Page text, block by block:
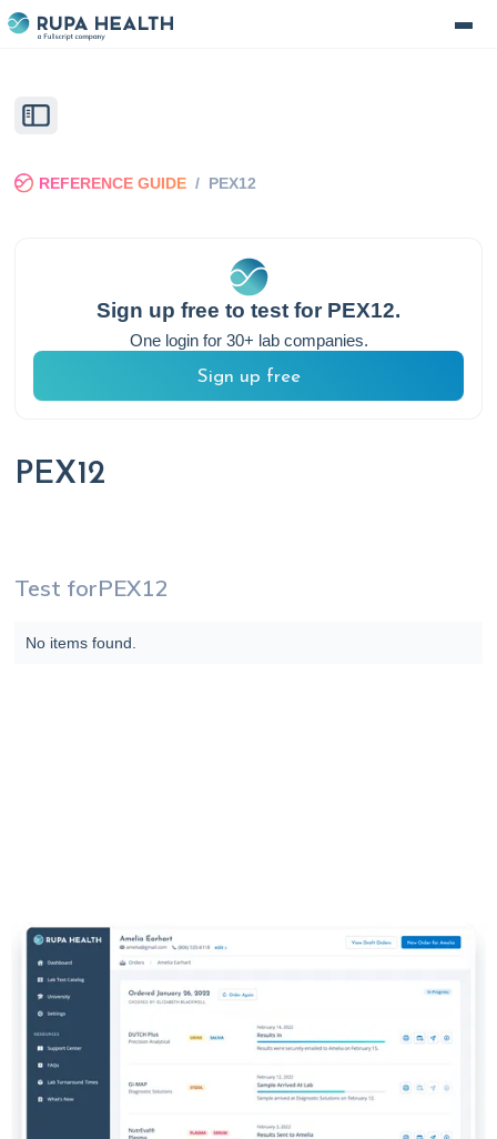
REFERENCE GUIDE / PEX12
Sign up free to test for PEX12.
One login for 30+ lab companies.
Sign up free
PEX12
Test forPEX12
No items found.